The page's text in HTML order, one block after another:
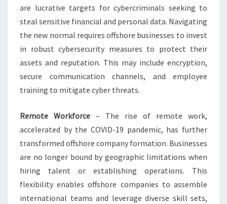
are lucrative targets for cybercriminals seeking to
steal sensitive financial and personal data. Navigating
the new normal requires offshore businesses to invest
in robust cybersecurity measures to protect their
assets and reputation. This may include encryption,
secure communication channels, and employee
training to mitigate cyber threats.
Remote Workforce – The rise of remote work,
accelerated by the COVID-19 pandemic, has further
transformed offshore company formation. Businesses
are no longer bound by geographic limitations when
hiring talent or establishing operations. This
flexibility enables offshore companies to assemble
international teams and leverage diverse skill sets,